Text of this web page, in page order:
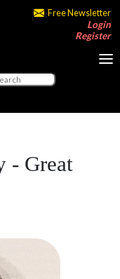
Free Newsletter
Login
Register
- Great